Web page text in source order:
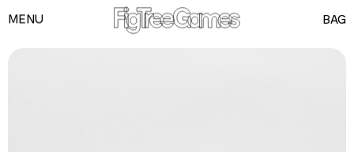
MENU BAG